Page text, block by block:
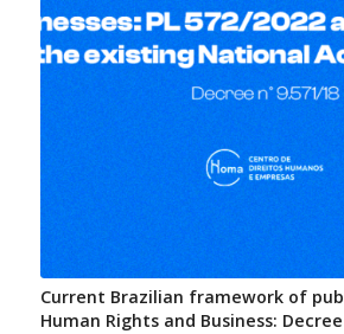
Current Brazilian framework of
Human Rights and Business: